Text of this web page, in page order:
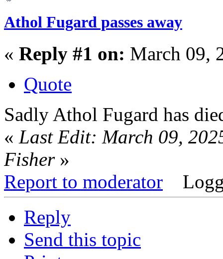
Athol Fugard passes away
« Reply #1 on: March 09,
Quote
Sadly Athol Fugard has
« Last Edit: March 09,
Fisher»
Report to moderator
Reply
Send this topic